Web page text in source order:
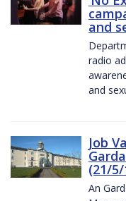
and
radio
and
Job
(21/5/
An